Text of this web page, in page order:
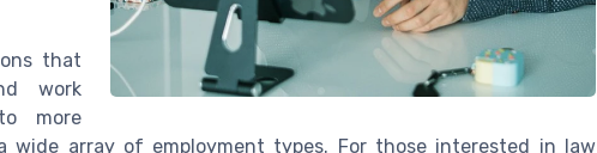
that
work
more
array of employment types. For those interested in law